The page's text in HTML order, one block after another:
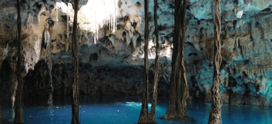
Do
You
Want
To
Invoice?
What
Is